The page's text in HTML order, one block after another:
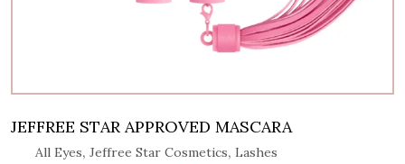
JEFFREE STAR APPROVED MASCARA
All Eyes, Jeffree Star Cosmetics, Lashes